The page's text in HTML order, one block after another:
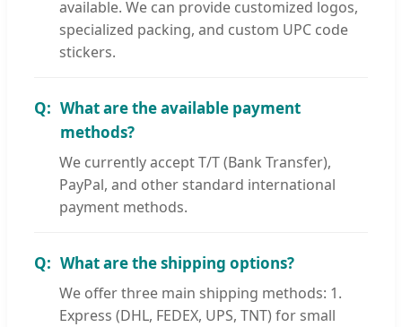
available. We can provide customized logos,
specialized packing, and custom UPC code
stickers.
What are the available payment
methods?
We currently accept T/T (Bank Transfer),
PayPal, and other standard international
payment methods.
What are the shipping options?
We offer three main shipping methods: 1.
Express (DHL, FEDEX, UPS, TNT) for small